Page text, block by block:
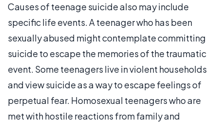
Causes of teenage suicide also may include
specific life events. A teenager who has been
sexually abused might contemplate committing
suicide to escape the memories of the traumatic
event. Some teenagers live in violent households
and view suicide as a way to escape feelings of
perpetual fear. Homosexual teenagers who are
met with hostile reactions from family and